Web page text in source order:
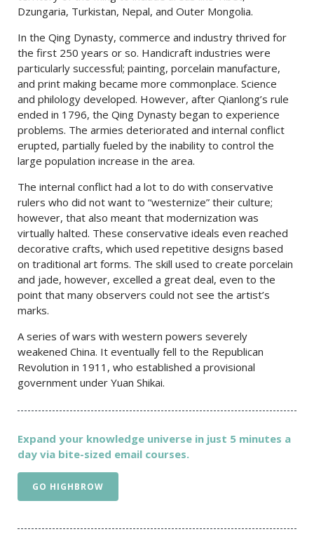
Dzungaria, Turkistan, Nepal, and Outer Mongolia.
In the Qing Dynasty, commerce and industry thrived for
the first 250 years or so. Handicraft industries were
particularly successful; painting, porcelain manufacture,
and print making became more commonplace. Science
and philology developed. However, after Qianlong’s rule
ended in 1796, the Qing Dynasty began to experience
problems. The armies deteriorated and internal conflict
erupted, partially fueled by the inability to control the
large population increase in the area.
The internal conflict had a lot to do with conservative
rulers who did not want to “westernize” their culture;
however, that also meant that modernization was
virtually halted. These conservative ideals even reached
decorative crafts, which used repetitive designs based
on traditional art forms. The skill used to create porcelain
and jade, however, excelled a great deal, even to the
point that many observers could not see the artist’s
marks.
A series of wars with western powers severely
weakened China. It eventually fell to the Republican
Revolution in 1911, who established a provisional
government under Yuan Shikai.
Expand your knowledge universe in just 5 minutes a
day via bite-sized email courses.
GO HIGHBROW